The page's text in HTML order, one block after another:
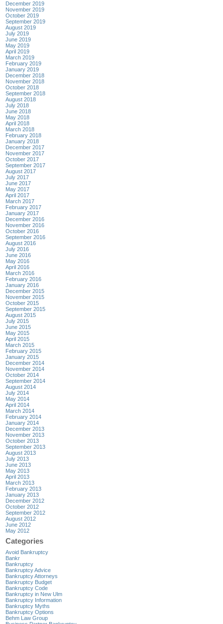
December 2019
November 2019
October 2019
September 2019
August 2019
July 2019
June 2019
May 2019
April 2019
March 2019
February 2019
January 2019
December 2018
November 2018
October 2018
September 2018
August 2018
July 2018
June 2018
May 2018
April 2018
March 2018
February 2018
January 2018
December 2017
November 2017
October 2017
September 2017
August 2017
July 2017
June 2017
May 2017
April 2017
March 2017
February 2017
January 2017
December 2016
November 2016
October 2016
September 2016
August 2016
July 2016
June 2016
May 2016
April 2016
March 2016
February 2016
January 2016
December 2015
November 2015
October 2015
September 2015
August 2015
July 2015
June 2015
May 2015
April 2015
March 2015
February 2015
January 2015
December 2014
November 2014
October 2014
September 2014
August 2014
July 2014
May 2014
April 2014
March 2014
February 2014
January 2014
December 2013
November 2013
October 2013
September 2013
August 2013
July 2013
June 2013
May 2013
April 2013
March 2013
February 2013
January 2013
December 2012
October 2012
September 2012
August 2012
June 2012
May 2012
Categories
Avoid Bankruptcy
Bankr
Bankruptcy
Bankruptcy Advice
Bankruptcy Attorneys
Bankruptcy Budget
Bankruptcy Code
Bankruptcy in New Ulm
Bankruptcy Information
Bankruptcy Myths
Bankruptcy Options
Behm Law Group